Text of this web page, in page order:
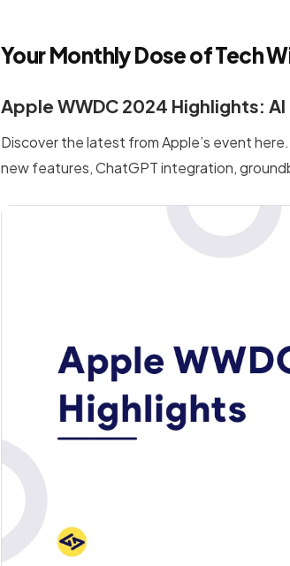
Your Monthly Dose of Tech
Apple WWDC 2024 Highlights:
Discover the latest from Apple’s event
new features, ChatGPT integration,